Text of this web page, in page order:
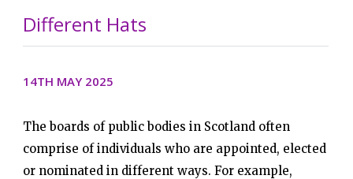
Different Hats
14TH MAY 2025
The boards of public bodies in Scotland often
comprise of individuals who are appointed, elected
or nominated in different ways. For example,